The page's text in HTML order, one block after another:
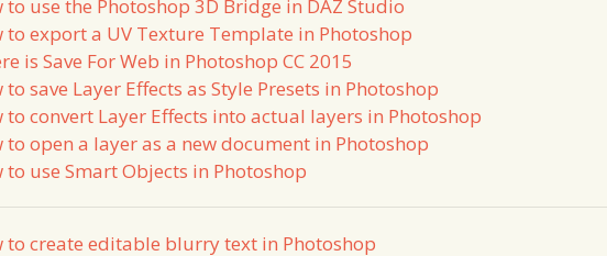
to use the Photoshop 3D Bridge in DAZ Studio
to export a UV Texture Template in Photoshop
is Save For Web in Photoshop CC 2015
to save Layer Effects as Style Presets in Photoshop
to convert Layer Effects into actual layers in Photoshop
to open a layer as a new document in Photoshop
to use Smart Objects in Photoshop
to create editable blurry text in Photoshop